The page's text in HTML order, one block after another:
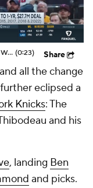
Draymond Green Agrees to 1-Year Deal with Warriors (0:23) Share
all the change
eclipsed a
Knicks: The
and his
, landing Ben
and picks.